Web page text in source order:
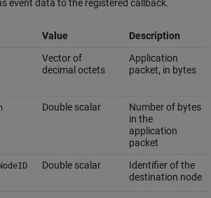
event data to the registered callback.
Value Description
Vector of
decimal octets
Application
packet, in bytes
Double scalar
Number of bytes
in the
application
packet
Double scalar
Identifier of the
destination node